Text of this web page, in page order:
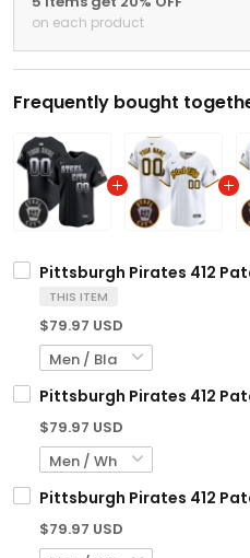
on each product
Frequently bought
Pittsburgh Pirates 412
THIS ITEM
$79.97 USD
Pittsburgh Pirates 412
$79.97 USD
Pittsburgh Pirates 412
$79.97 USD